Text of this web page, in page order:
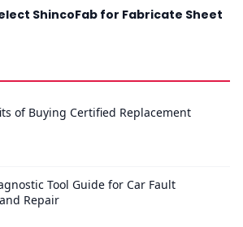
ShincoFab for Fabricate Sheet
of Buying Certified Replacement
Tool Guide for Car Fault
Repair